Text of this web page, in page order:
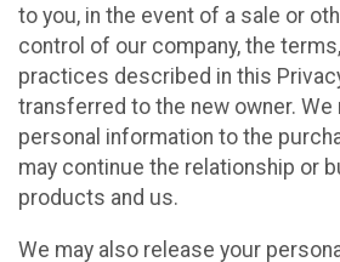
to you, in the event of a sale or
control of our company, the
practices described in this
transferred to the new owner. We
personal information to the
may continue the relationship or
products and us.
We may also release your